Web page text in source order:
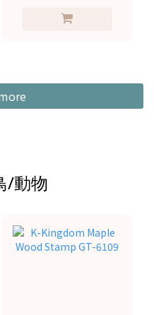
/動物